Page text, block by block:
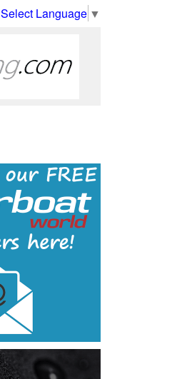
Select Language ▼